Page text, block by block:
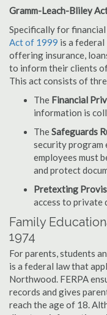
Gramm-Leach-Bliley
Specifically for
Act of 1999 is a
offering insurance,
to inform their clients
This act consists of
The Financial
information is
TheSafeguards
security program
employees must
and protect
Pretexting
access to private
Family
1974
For parents, students
is a federal law that
Northwood. FERPA
records and gives
reach the age of 18.